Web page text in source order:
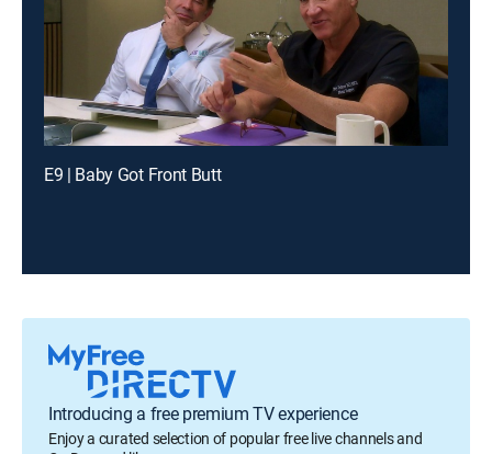
E9 | Baby Got Front Butt
Introducing a free premium TV experience
Enjoy a curated selection of popular free live channels and